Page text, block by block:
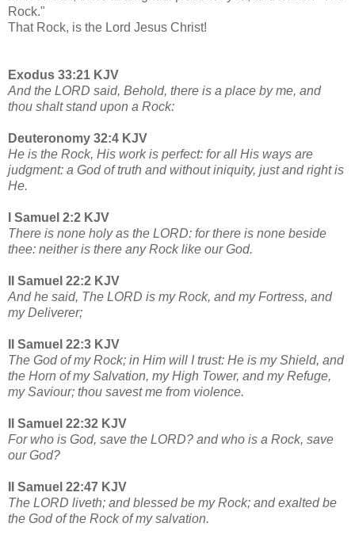
Rock."
That Rock, is the Lord Jesus Christ!
Exodus 33:21 KJV
And the LORD said, Behold, there is a place by me, and
thou shalt stand upon a Rock:
Deuteronomy 32:4 KJV
He is the Rock, His work is perfect: for all His ways are
judgment: a God of truth and without iniquity, just and right is
He.
I Samuel 2:2 KJV
There is none holy as the LORD: for there is none beside
thee: neither is there any Rock like our God.
II Samuel 22:2 KJV
And he said, The LORD is my Rock, and my Fortress, and
my Deliverer;
II Samuel 22:3 KJV
The God of my Rock; in Him will I trust: He is my Shield, and
the Horn of my Salvation, my High Tower, and my Refuge,
my Saviour; thou savest me from violence.
II Samuel 22:32 KJV
For who is God, save the LORD? and who is a Rock, save
our God?
II Samuel 22:47 KJV
The LORD liveth; and blessed be my Rock; and exalted be
the God of the Rock of my salvation.